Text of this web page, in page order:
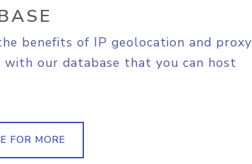
benefits of IP geolocation and proxy
with our database that you can host
FOR MORE